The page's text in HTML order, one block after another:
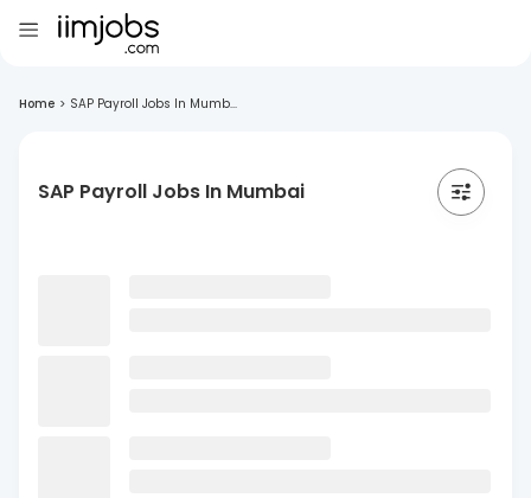
Home > SAP Payroll Jobs In Mumb...
SAP Payroll Jobs In Mumbai